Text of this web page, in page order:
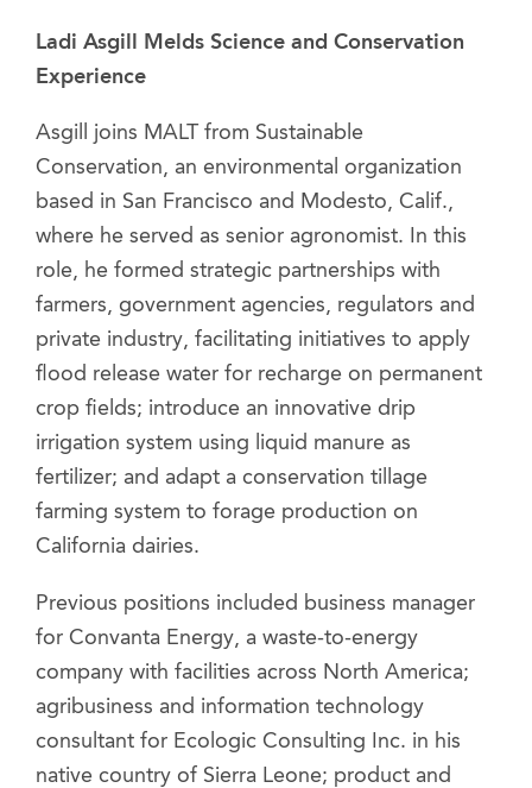
Ladi Asgill Melds Science and Conservation
Experience
Asgill joins MALT from Sustainable
Conservation, an environmental organization
based in San Francisco and Modesto, Calif.,
where he served as senior agronomist. In this
role, he formed strategic partnerships with
farmers, government agencies, regulators and
private industry, facilitating initiatives to apply
flood release water for recharge on permanent
crop fields; introduce an innovative drip
irrigation system using liquid manure as
fertilizer; and adapt a conservation tillage
farming system to forage production on
California dairies.
Previous positions included business manager
for Convanta Energy, a waste-to-energy
company with facilities across North America;
agribusiness and information technology
consultant for Ecologic Consulting Inc. in his
native country of Sierra Leone; product and